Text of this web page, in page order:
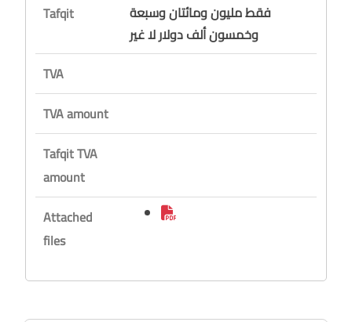
Tafqit
فقط مليون ومائتان وسبعة
وخمسون ألف دولار لا غير
TVA
TVA amount
Tafqit TVA
amount
Attached
files